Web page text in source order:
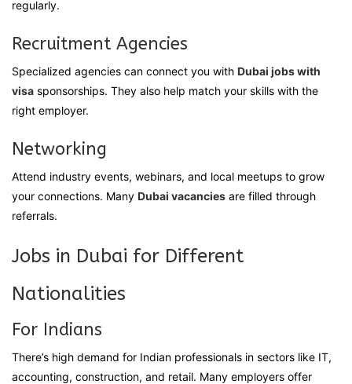
regularly.
Recruitment Agencies
Specialized agencies can connect you with Dubai jobs with
visa sponsorships. They also help match your skills with the
right employer.
Networking
Attend industry events, webinars, and local meetups to grow
your connections. Many Dubai vacancies are filled through
referrals.
Jobs in Dubai for Different
Nationalities
For Indians
There’s high demand for Indian professionals in sectors like IT,
accounting, construction, and retail. Many employers offer